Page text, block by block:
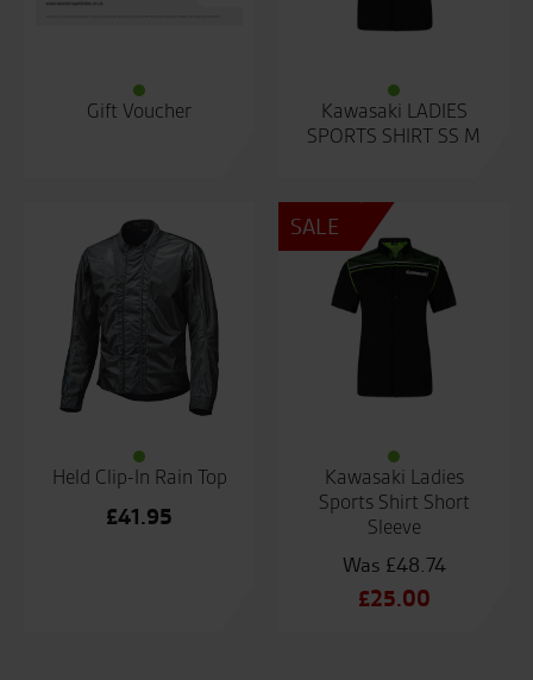
Gift Voucher
Kawasaki LADIES
SPORTS SHIRT SS M
Held Clip-In Rain Top
£41.95
SALE
Kawasaki Ladies
Sports Shirt Short
Sleeve
£48.74
Original
£25.00